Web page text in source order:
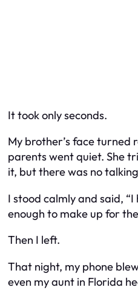
It took only seconds.
My brother’s face turned
parents went quiet. She
it, but there was no
I stood calmly and said, “I
enough to make up for
Then I left.
That night, my phone
even my aunt in Florida